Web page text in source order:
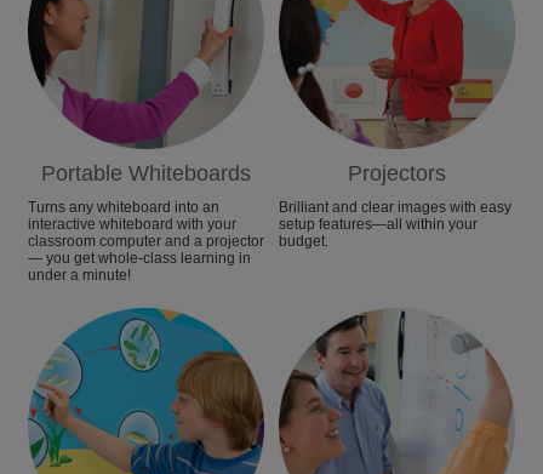
Portable Whiteboards
Turns any whiteboard into an
interactive whiteboard with your
classroom computer and a projector
— you get whole-class learning in
under a minute!
Projectors
Brilliant and clear images with easy
setup features—all within your
budget.